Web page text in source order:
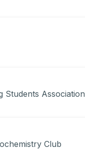
Students Association
Club